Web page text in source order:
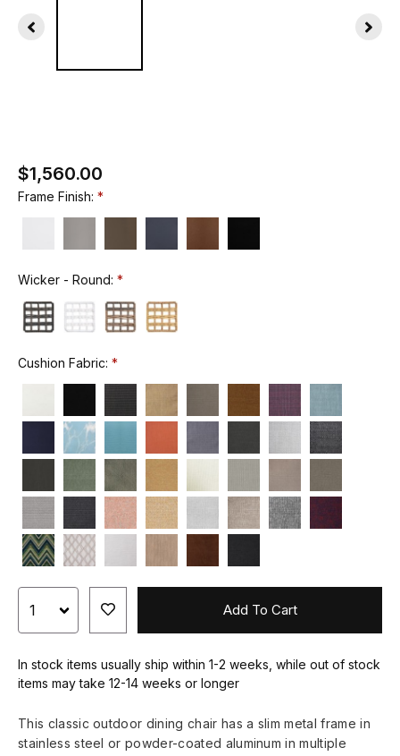
$1,560.00
Frame Finish:
Wicker - Round:
Cushion Fabric:
Add To Cart
In stock items usually ship within 1-2 weeks, while out of stock
items may take 12-14 weeks or longer
This classic outdoor dining chair has a slim metal frame in
stainless steel or powder-coated aluminum in multiple